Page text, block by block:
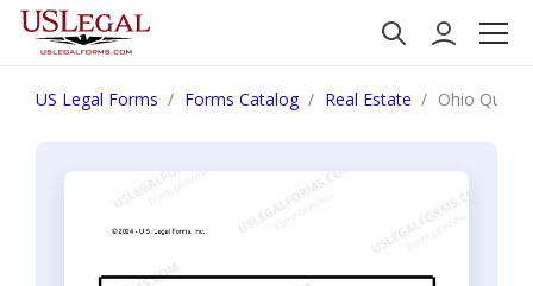
US Legal Forms Forms Catalog Real Estate Ohio